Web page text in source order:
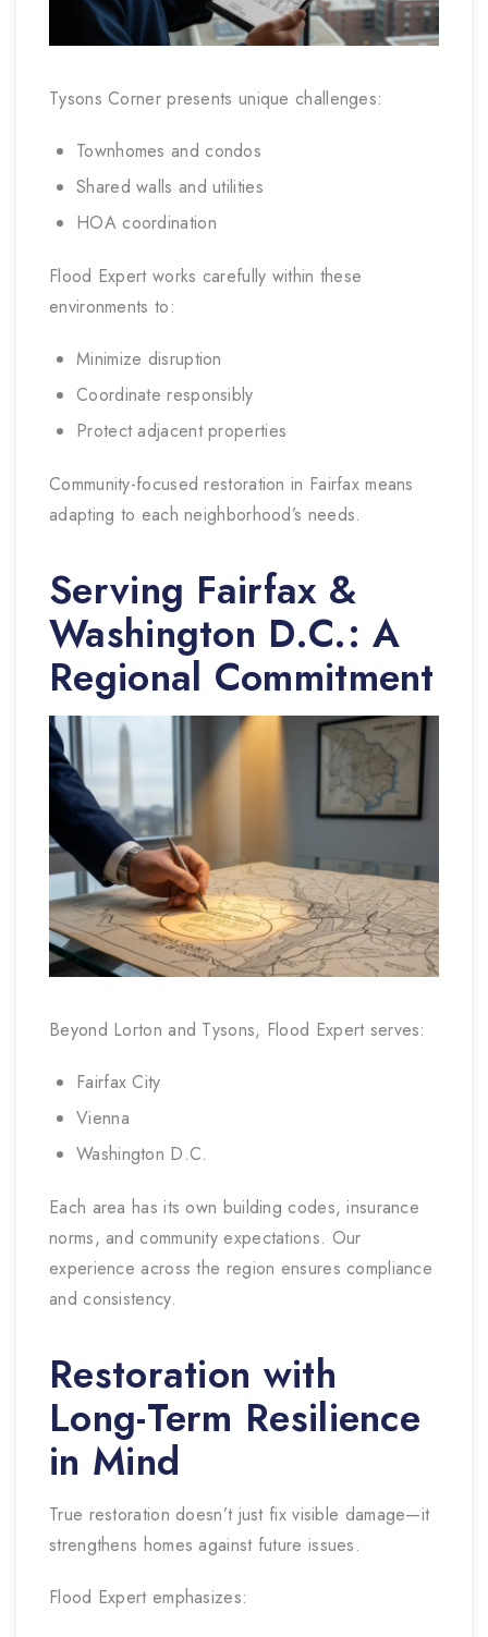
Tysons Corner presents unique challenges:
Townhomes and condos
Shared walls and utilities
HOA coordination
Flood Expert works carefully within these
environments to:
Minimize disruption
Coordinate responsibly
Protect adjacent properties
Community-focused restoration in Fairfax means
adapting to each neighborhood’s needs.
Serving Fairfax &
Washington D.C.: A
Regional Commitment
Beyond Lorton and Tysons, Flood Expert serves:
Fairfax City
Vienna
Washington D.C.
Each area has its own building codes, insurance
norms, and community expectations. Our
experience across the region ensures compliance
and consistency.
Restoration with
Long-Term Resilience
in Mind
True restoration doesn’t just fix visible damage—it
strengthens homes against future issues.
Flood Expert emphasizes: